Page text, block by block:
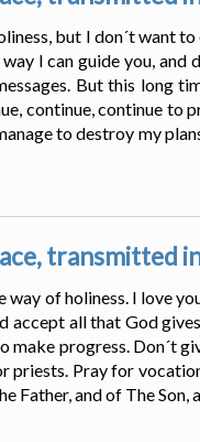
but I don´t want
I can guide you, and
But this long
continue, continue
to destroy my
transmitted
of holiness. I love
all that God
progress. Don´t
priests. Pray for
Father, and of The